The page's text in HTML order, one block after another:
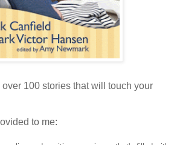
100 stories that will touch your
to me: